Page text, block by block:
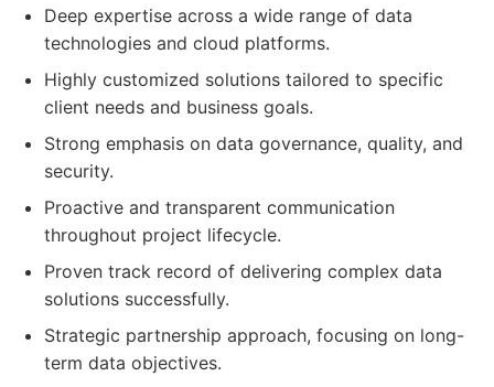
Deep expertise across a wide range of data
technologies and cloud platforms.
Highly customized solutions tailored to specific
client needs and business goals.
Strong emphasis on data governance, quality, and
security.
Proactive and transparent communication
throughout project lifecycle.
Proven track record of delivering complex data
solutions successfully.
Strategic partnership approach, focusing on long-
term data objectives.